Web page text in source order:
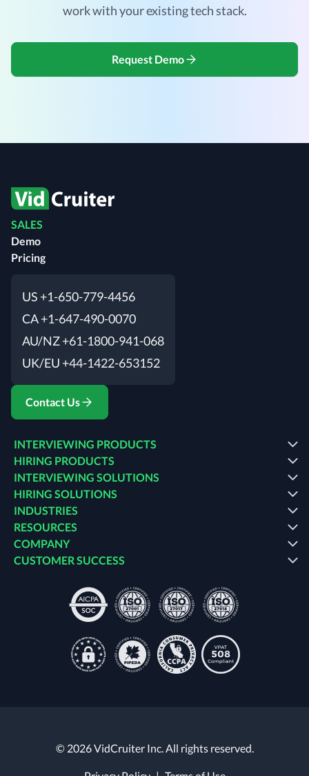
work with your existing tech stack.
Request Demo
SALES
Demo
Pricing
US +1-650-779-4456
CA +1-647-490-0070
AU/NZ +61-1800-941-068
UK/EU +44-1422-653152
Contact Us
INTERVIEWING PRODUCTS
HIRING PRODUCTS
INTERVIEWING SOLUTIONS
HIRING SOLUTIONS
INDUSTRIES
RESOURCES
COMPANY
CUSTOMER SUCCESS
© 2026 VidCruiter Inc. All rights reserved.